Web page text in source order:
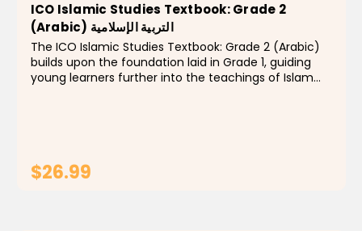
ICO Islamic Studies Textbook: Grade 2
(Arabic) التربية الإسلامية
The ICO Islamic Studies Textbook: Grade 2 (Arabic)
builds upon the foundation laid in Grade 1, guiding
young learners further into the teachings of Islam
$26.99